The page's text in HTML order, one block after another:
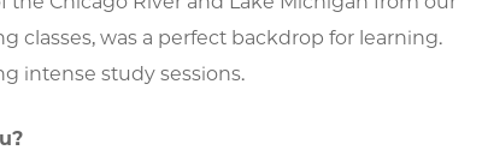
classes, was a perfect backdrop for learning.
intense study sessions.